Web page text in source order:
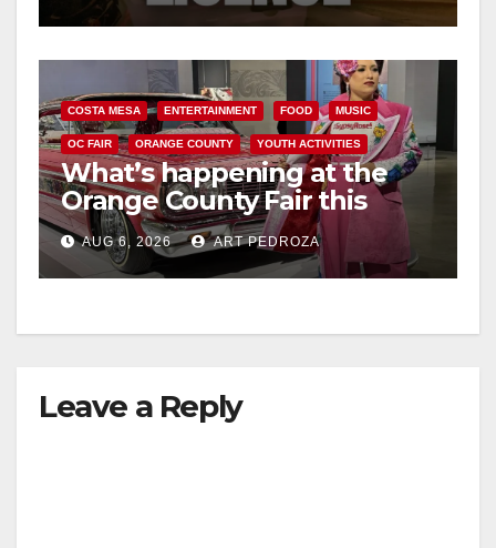
COSTA MESA ENTERTAINMENT FOOD MUSIC
OC FAIR ORANGE COUNTY YOUTH ACTIVITIES
What’s happening at the
Orange County Fair this
week
AUG 6, 2026 ART PEDROZA
Leave a Reply